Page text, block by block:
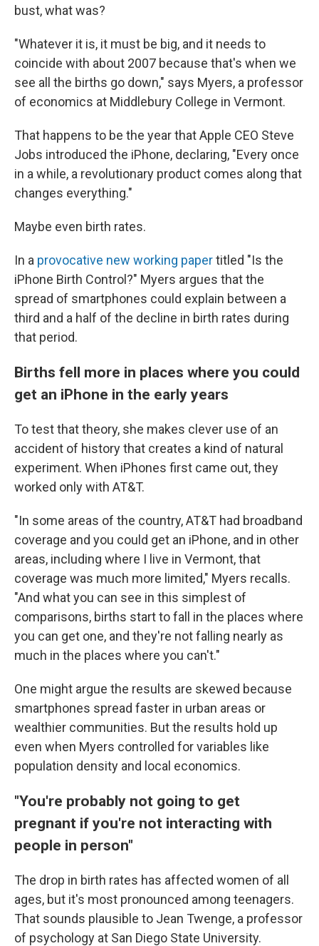
bust, what was?
"Whatever it is, it must be big, and it needs to
coincide with about 2007 because that's when we
see all the births go down," says Myers, a professor
of economics at Middlebury College in Vermont.
That happens to be the year that Apple CEO Steve
Jobs introduced the iPhone, declaring, "Every once
in a while, a revolutionary product comes along that
changes everything."
Maybe even birth rates.
In a provocative new working papertitled "Is the
iPhone Birth Control?" Myers argues that the
spread of smartphones could explain between a
third and a half of the decline in birth rates during
that period.
Births fell more in places where you could
get an iPhone in the early years
To test that theory, she makes clever use of an
accident of history that creates a kind of natural
experiment. When iPhones first came out, they
worked only with AT&T.
"In some areas of the country, AT&T had broadband
coverage and you could get an iPhone, and in other
areas, including where I live in Vermont, that
coverage was much more limited," Myers recalls.
"And what you can see in this simplest of
comparisons, births start to fall in the places where
you can get one, and they're not falling nearly as
much in the places where you can't."
One might argue the results are skewed because
smartphones spread faster in urban areas or
wealthier communities. But the results hold up
even when Myers controlled for variables like
population density and local economics.
"You're probably not going to get
pregnant if you're not interacting with
people in person"
The drop in birth rates has affected women of all
ages, but it's most pronounced among teenagers.
That sounds plausible to Jean Twenge, a professor
of psychology at San Diego State University.